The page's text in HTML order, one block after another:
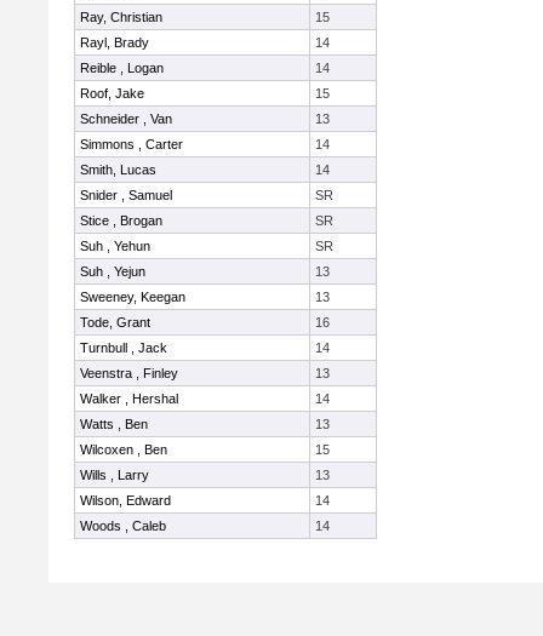
Ray, Christian
15
Rayl, Brady
14
Reible , Logan
14
Roof, Jake
15
Schneider , Van
13
Simmons , Carter
14
Smith, Lucas
14
Snider , Samuel
SR
Stice , Brogan
SR
Suh , Yehun
SR
Suh , Yejun
13
Sweeney, Keegan
13
Tode, Grant
16
Turnbull , Jack
14
Veenstra , Finley
13
Walker , Hershal
14
Watts , Ben
13
Wilcoxen , Ben
15
Wills , Larry
13
Wilson, Edward
14
Woods , Caleb
14